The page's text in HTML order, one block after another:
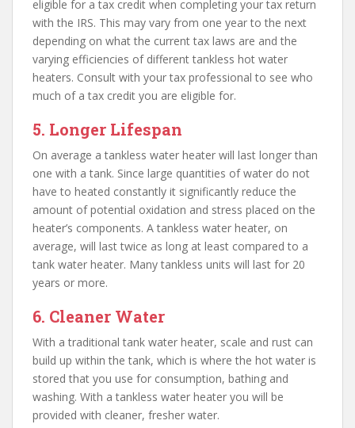
eligible for a tax credit when completing your tax return
with the IRS. This may vary from one year to the next
depending on what the current tax laws are and the
varying efficiencies of different tankless hot water
heaters. Consult with your tax professional to see who
much of a tax credit you are eligible for.
5. Longer Lifespan
On average a tankless water heater will last longer than
one with a tank. Since large quantities of water do not
have to heated constantly it significantly reduce the
amount of potential oxidation and stress placed on the
heater’s components. A tankless water heater, on
average, will last twice as long at least compared to a
tank water heater. Many tankless units will last for 20
years or more.
6. Cleaner Water
With a traditional tank water heater, scale and rust can
build up within the tank, which is where the hot water is
stored that you use for consumption, bathing and
washing. With a tankless water heater you will be
provided with cleaner, fresher water.